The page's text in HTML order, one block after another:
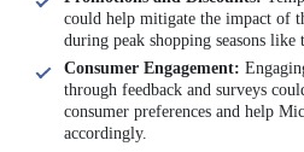
could help mitigate the impact of
during peak shopping seasons like
Consumer Engagement:
through feedback and surveys
consumer preferences and help
accordingly.